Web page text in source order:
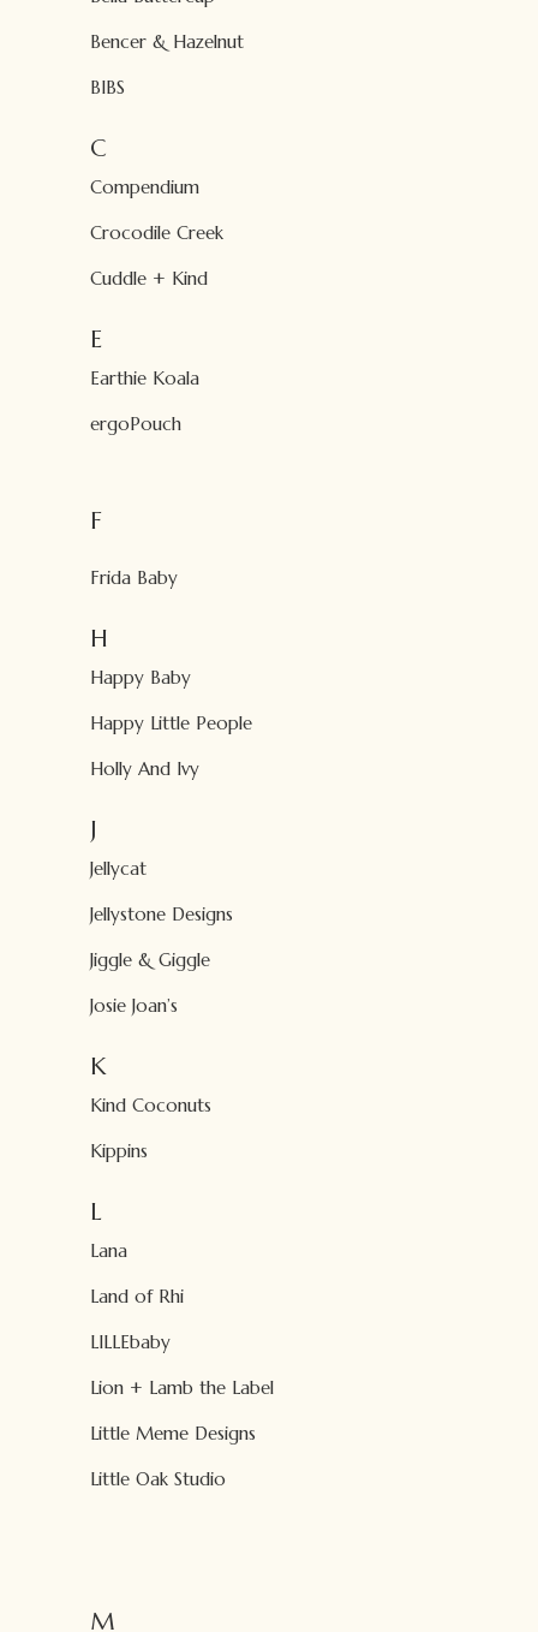
Bencer & Hazelnut
BIBS
C
Compendium
Crocodile Creek
Cuddle + Kind
E
Earthie Koala
ergoPouch
F
Frida Baby
H
Happy Baby
Happy Little People
Holly And Ivy
J
Jellycat
Jellystone Designs
Jiggle & Giggle
Josie Joan’s
K
Kind Coconuts
Kippins
L
Lana
Land of Rhi
LILLEbaby
Lion + Lamb the Label
Little Meme Designs
Little Oak Studio
M